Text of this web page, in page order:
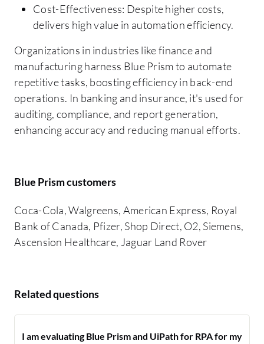
Cost-Effectiveness: Despite higher costs,
delivers high value in automation efficiency.
Organizations in industries like finance and
manufacturing harness Blue Prism to automate
repetitive tasks, boosting efficiency in back-end
operations. In banking and insurance, it's used for
auditing, compliance, and report generation,
enhancing accuracy and reducing manual efforts.
Blue Prism customers
Coca-Cola, Walgreens, American Express, Royal
Bank of Canada, Pfizer, Shop Direct, O2, Siemens,
Ascension Healthcare, Jaguar Land Rover
Related questions
I am evaluating Blue Prism and UiPath for RPA for my